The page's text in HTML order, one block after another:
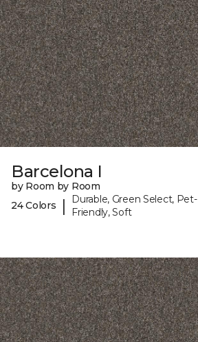
Barcelona I
by Room by Room
24 Colors
|
Durable, Green Select, Pet-
Friendly, Soft